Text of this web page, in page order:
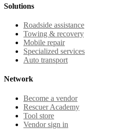
Solutions
Roadside assistance
Towing & recovery
Mobile repair
Specialized services
Auto transport
Network
Become a vendor
Rescuer Academy
Tool store
Vendor sign in